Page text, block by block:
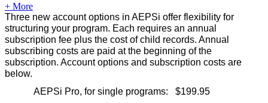
+ More
Three new account options in AEPSi offer flexibility for
structuring your program. Each requires an annual
subscription fee plus the cost of child records. Annual
subscribing costs are paid at the beginning of the
subscription. Account options and subscription costs are
below.
AEPSi Pro, for single programs: $199.95